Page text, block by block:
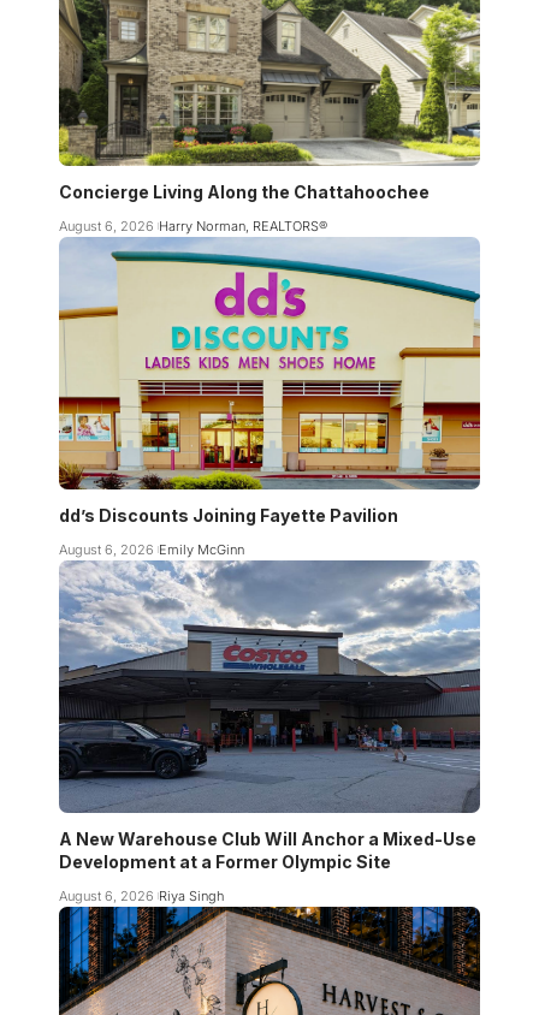
Concierge Living Along the Chattahoochee
August 6, 2026 Harry Norman, REALTORS®
dd’s Discounts Joining Fayette Pavilion
August 6, 2026 Emily McGinn
A New Warehouse Club Will Anchor a Mixed-Use
Development at a Former Olympic Site
August 6, 2026 Riya Singh